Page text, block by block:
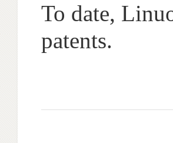
To date,
patents.